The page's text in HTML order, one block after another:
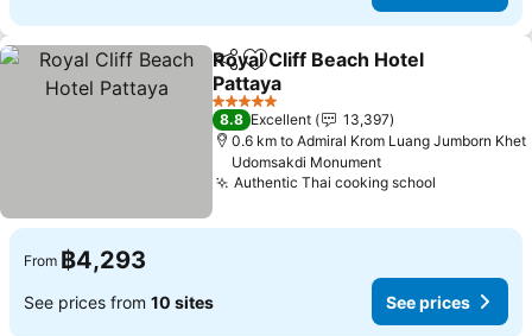
ShareAdd to favorites
Royal Cliff Beach Hotel
Pattaya
See prices
5 Stars
8.8 Excellent
13,397
0.6 km to Admiral Krom Luang Jumborn Khet
Udomsakdi Monument
Authentic Thai cooking school
From ฿4,293
See prices from 10 sites See prices